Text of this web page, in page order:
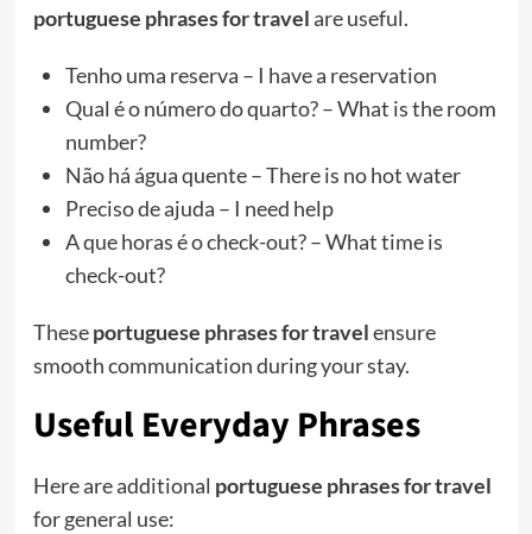
portuguese phrases for travelare useful.
Tenho uma reserva – I have a reservation
Qual é o número do quarto? – What is the room
number?
Não há água quente – There is no hot water
Preciso de ajuda – I need help
A que horas é o check-out? – What time is
check-out?
Theseportuguese phrases for travelensure
smooth communication during your stay.
Useful Everyday Phrases
Here are additional portuguese phrases for travel
for general use: